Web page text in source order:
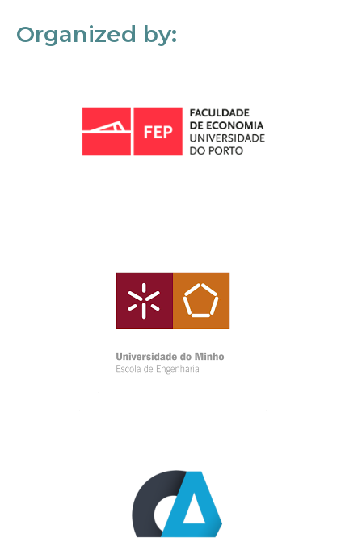
Organized by: